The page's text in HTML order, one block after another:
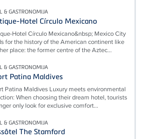
& GASTRONOMIJA
Hotel Círculo Mexicano
Hotel Círculo Mexicano&nbsp; Mexico City
for the history of the American continent like
place: the former centre of the Aztec...
& GASTRONOMIJA
Patina Maldives
Patina Maldives Luxury meets environmental
When choosing their dream hotel, tourists
only look for exclusive comfort...
& GASTRONOMIJA
The Stamford